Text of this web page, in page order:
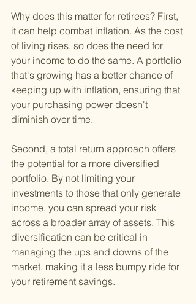
Why does this matter for retirees? First,
it can help combat inflation. As the cost
of living rises, so does the need for
your income to do the same. A portfolio
that's growing has a better chance of
keeping up with inflation, ensuring that
your purchasing power doesn't
diminish over time.
Second, a total return approach offers
the potential for a more diversified
portfolio. By not limiting your
investments to those that only generate
income, you can spread your risk
across a broader array of assets. This
diversification can be critical in
managing the ups and downs of the
market, making it a less bumpy ride for
your retirement savings.